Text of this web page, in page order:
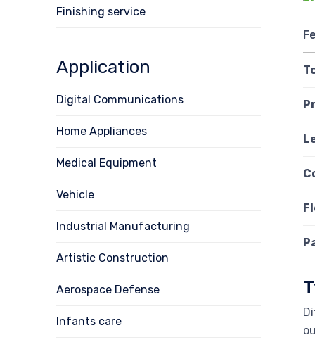
Finishing service
Application
Digital Communications
Home Appliances
Medical Equipment
Vehicle
Industrial Manufacturing
Artistic Construction
Aerospace Defense
Infants care